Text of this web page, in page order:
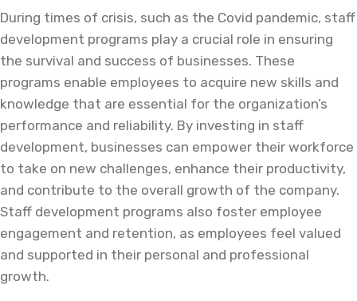
During times of crisis, such as the Covid pandemic, staff
development programs play a crucial role in ensuring
the survival and success of businesses. These
programs enable employees to acquire new skills and
knowledge that are essential for the organization’s
performance and reliability. By investing in staff
development, businesses can empower their workforce
to take on new challenges, enhance their productivity,
and contribute to the overall growth of the company.
Staff development programs also foster employee
engagement and retention, as employees feel valued
and supported in their personal and professional
growth.